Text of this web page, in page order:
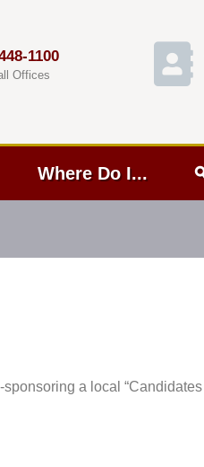
1100
Offices
Where Do I...
a local “Candidates